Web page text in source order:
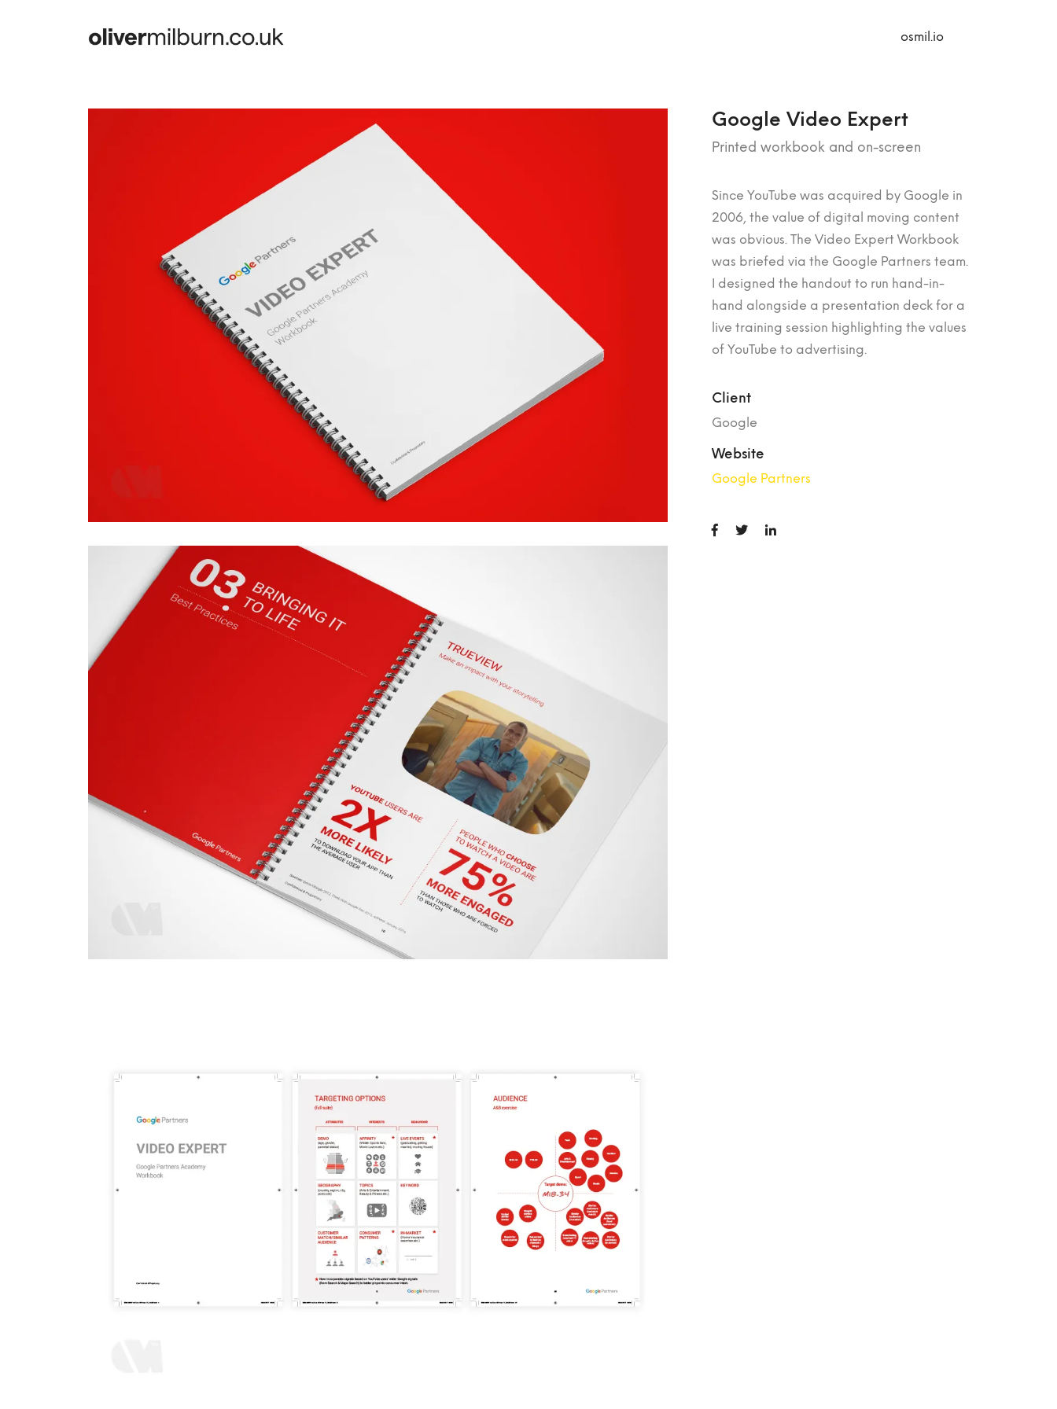
osmil.io
Google Video Expert
Printed workbook and on-screen
Since YouTube was acquired by Google in
2006, the value of digital moving content
was obvious. The Video Expert Workbook
was briefed via the Google Partners team.
I designed the handout to run hand-in-
hand alongside a presentation deck for a
live training session highlighting the values
of YouTube to advertising.
Client
Google
Website
Google Partners